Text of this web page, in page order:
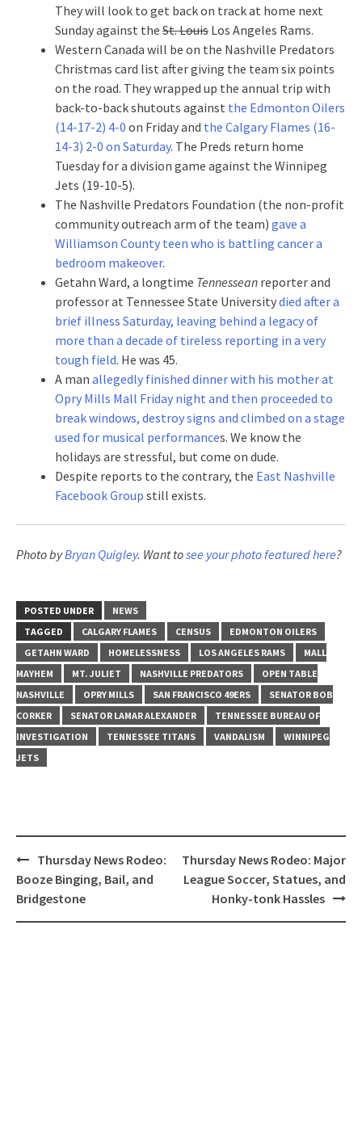
They will look to get back on track at home next
Sunday against the St. Louis Los Angeles Rams.
Western Canada will be on the Nashville Predators
Christmas card list after giving the team six points
on the road. They wrapped up the annual trip with
back-to-back shutouts against the Edmonton Oilers
(14-17-2) 4-0 on Friday and the Calgary Flames (16-
14-3) 2-0 on Saturday. The Preds return home
Tuesday for a division game against the Winnipeg
Jets (19-10-5).
The Nashville Predators Foundation (the non-profit
community outreach arm of the team) gave a
Williamson County teen who is battling cancer a
bedroom makeover.
Getahn Ward, a longtime Tennessean reporter and
professor at Tennessee State Universitydied after a
brief illness Saturday, leaving behind a legacy of
more than a decade of tireless reporting in a very
tough field. He was 45.
A man allegedly finished dinner with his mother at
Opry Mills Mall Friday night and then proceeded to
break windows, destroy signs and climbed on a stage
used for musical performances. We know the
holidays are stressful, but come on dude.
Despite reports to the contrary, the East Nashville
Facebook Group still exists.
Photo byBryan Quigley. Want tosee your photo featured here?
POSTED UNDER
NEWS
TAGGED
CALGARY FLAMES CENSUS
EDMONTON OILERS
GETAHN WARD
HOMELESSNESS LOS ANGELES RAMS
MALL
MAYHEM
MT. JULIET NASHVILLE PREDATORS
OPEN TABLE
NASHVILLE
OPRY MILLS SAN FRANCISCO 49ERS
SENATOR BOB
CORKER
SENATOR LAMAR ALEXANDER
TENNESSEE BUREAU OF
INVESTIGATION
TENNESSEE TITANS VANDALISM
WINNIPEG
JETS
Post
navigation
Thursday News Rodeo:
Booze Binging, Bail, and
Bridgestone
Thursday News Rodeo: Major
League Soccer, Statues, and
Honky-tonk Hassles